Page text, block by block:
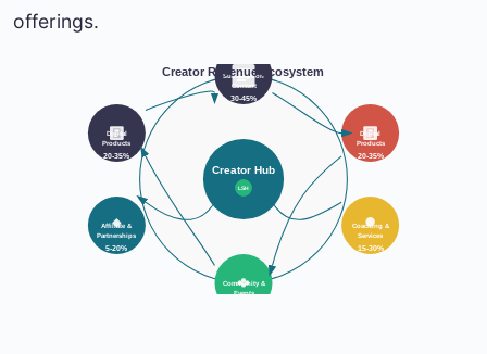
offerings.
Creator Hub
LSH
Subscription
Content
30-45%
Digital
Products
20-35%
Coaching &
Services
15-30%
Community &
Events
Affiliate &
Partnerships
5-20%
Digital
Products
20-35%
Creator Revenue Ecosystem